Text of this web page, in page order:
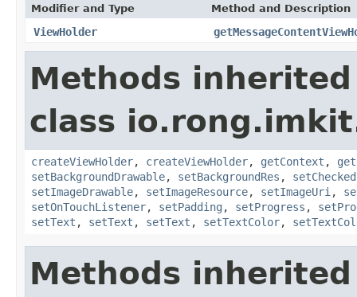
Modifier and Type Method and Description
ViewHolder
Methods
class
createViewHolder, createViewHolder, getContext ,
setBackgroundDrawable, setBackgroundRes , setChecked
setImageDrawable, setImageResource, setImageUri ,
setOnTouchListener, setPadding , setProgress ,
setText , setText , setText , setTextColor,
Methods